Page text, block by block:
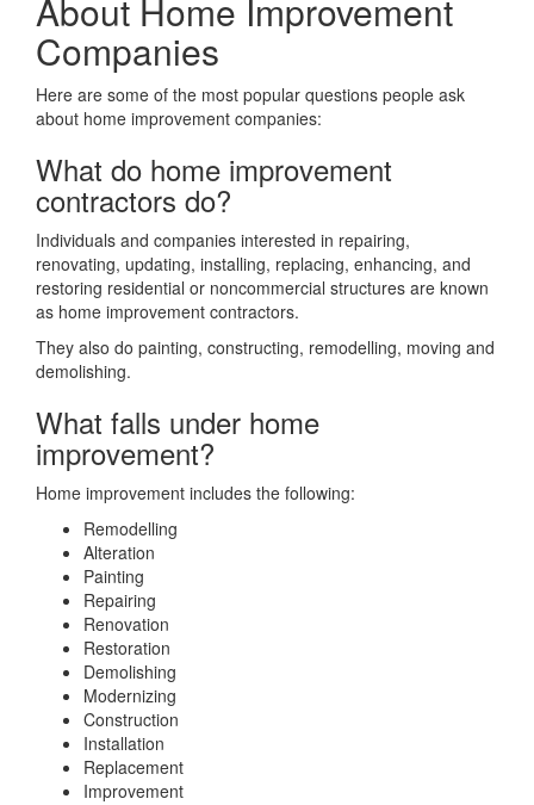
About Home Improvement
Companies
Here are some of the most popular questions people ask
about home improvement companies:
What do home improvement
contractors do?
Individuals and companies interested in repairing,
renovating, updating, installing, replacing, enhancing, and
restoring residential or noncommercial structures are known
as home improvement contractors.
They also do painting, constructing, remodelling, moving and
demolishing.
What falls under home
improvement?
Home improvement includes the following:
Remodelling
Alteration
Painting
Repairing
Renovation
Restoration
Demolishing
Modernizing
Construction
Installation
Replacement
Improvement